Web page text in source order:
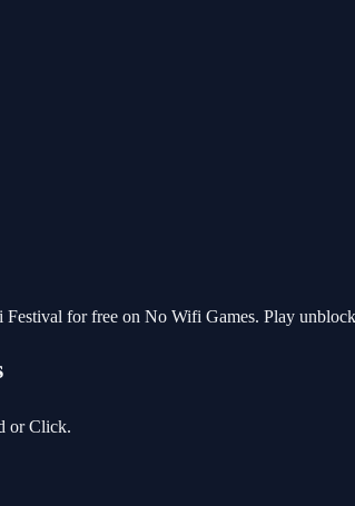
for free on No Wifi Games. Play
or Click.